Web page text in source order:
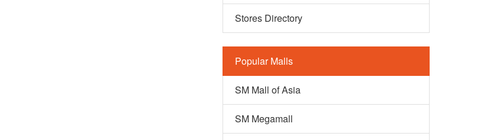
Stores Directory
Popular Malls
SM Mall of Asia
SM Megamall